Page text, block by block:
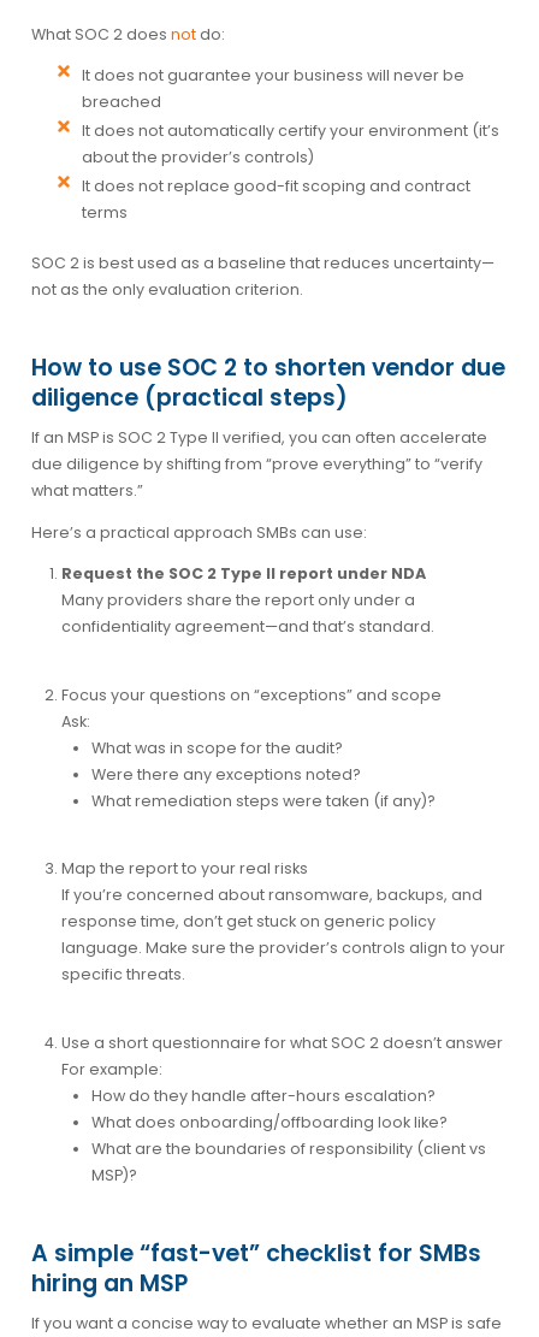
What SOC 2 does notdo:
It does not guarantee your business will never be
breached
It does not automatically certify your environment (it’s
about the provider’s controls)
It does not replace good-fit scoping and contract
terms
SOC 2 is best used as a baseline that reduces uncertainty—
not as the only evaluation criterion.
How to use SOC 2 to shorten vendor due
diligence (practical steps)
If an MSP is SOC 2 Type II verified, you can often accelerate
due diligence by shifting from “prove everything” to “verify
what matters.”
Here’s a practical approach SMBs can use:
Request the SOC 2 Type II report under NDA
Many providers share the report only under a
confidentiality agreement—and that’s standard.
Focus your questions on “exceptions” and scope
Ask:
What was in scope for the audit?
Were there any exceptions noted?
What remediation steps were taken (if any)?
Map the report to your real risks
If you’re concerned about ransomware, backups, and
response time, don’t get stuck on generic policy
language. Make sure the provider’s controls align to your
specific threats.
Use a short questionnaire for what SOC 2 doesn’t answer
For example:
How do they handle after-hours escalation?
What does onboarding/offboarding look like?
What are the boundaries of responsibility (client vs
MSP)?
A simple “fast-vet” checklist for SMBs
hiring an MSP
If you want a concise way to evaluate whether an MSP is safe